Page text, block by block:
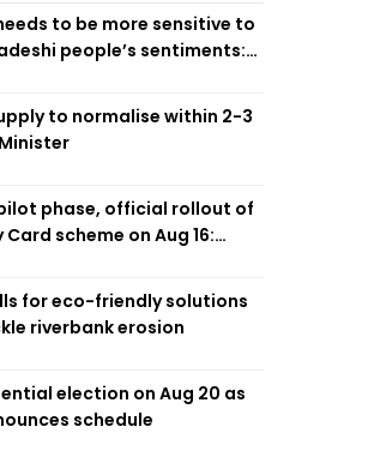
to be more sensitive to
people’s sentiments:
to normalise within 2-3
phase, official rollout of
Card scheme on Aug 16:
for eco-friendly solutions
riverbank erosion
election on Aug 20 as
schedule